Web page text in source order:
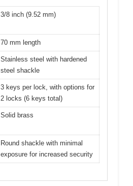
3/8 inch (9.52 mm)
70 mm length
Stainless steel with hardened
steel shackle
3 keys per lock, with options for
2 locks (6 keys total)
Solid brass
Round shackle with minimal
exposure for increased security